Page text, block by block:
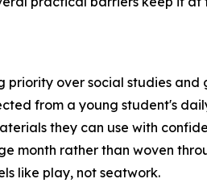
over social studies and
from a young student's
they can use with
month rather than woven
like play, not seatwork.